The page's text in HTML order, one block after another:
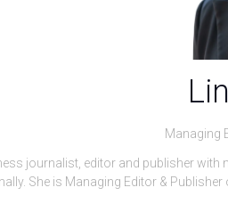
Managing
journalist, editor and publisher
She is Managing Editor &